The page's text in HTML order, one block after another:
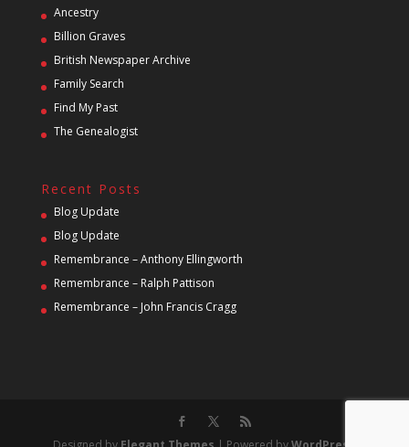
Ancestry
Billion Graves
British Newspaper Archive
Family Search
Find My Past
The Genealogist
Recent Posts
Blog Update
Blog Update
Remembrance – Anthony Ellingworth
Remembrance – Ralph Pattison
Remembrance – John Francis Cragg